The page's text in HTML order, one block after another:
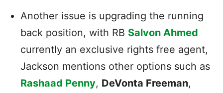
Another issue is upgrading the running
back position, with RB Salvon Ahmed
currently an exclusive rights free agent,
Jackson mentions other options such as
Rashaad Penny, DeVonta Freeman,